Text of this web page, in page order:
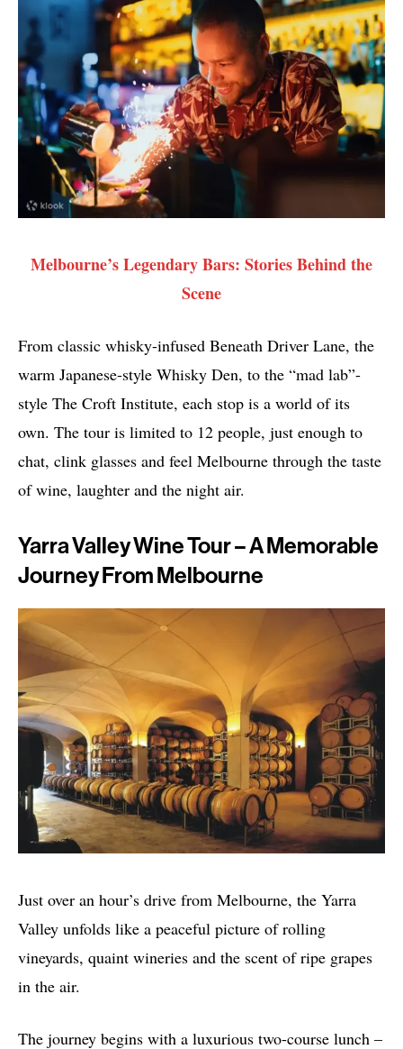
Melbourne’s Legendary Bars: Stories Behind the
Scene
From classic whisky-infused Beneath Driver Lane, the
warm Japanese-style Whisky Den, to the “mad lab”-
style The Croft Institute, each stop is a world of its
own. The tour is limited to 12 people, just enough to
chat, clink glasses and feel Melbourne through the taste
of wine, laughter and the night air.
Yarra Valley Wine Tour – A Memorable
Journey From Melbourne
Just over an hour’s drive from Melbourne, the Yarra
Valley unfolds like a peaceful picture of rolling
vineyards, quaint wineries and the scent of ripe grapes
in the air.
The journey begins with a luxurious two-course lunch –